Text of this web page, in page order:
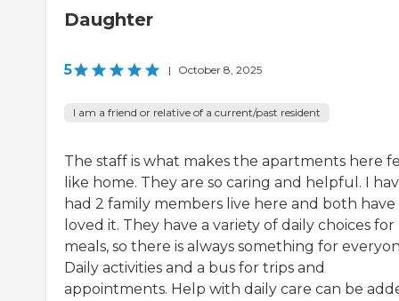
Daughter
5 | October 8, 2025
I am a friend or relative of a current/past resident
The staff is what makes the apartments here
like home. They are so caring and helpful. I
had 2 family members live here and both have
loved it. They have a variety of daily choices for
meals, so there is always something for
Daily activities and a bus for trips and
appointments. Help with daily care can be